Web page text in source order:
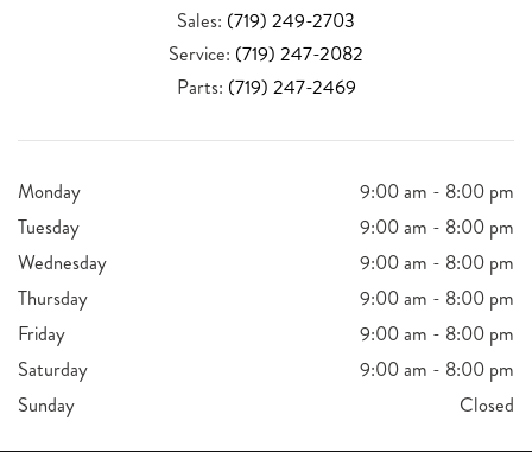
Sales: (719) 249-2703
Service: (719) 247-2082
Parts: (719) 247-2469
Monday
9:00 am - 8:00 pm
Tuesday
9:00 am - 8:00 pm
Wednesday
9:00 am - 8:00 pm
Thursday
9:00 am - 8:00 pm
Friday
9:00 am - 8:00 pm
Saturday
9:00 am - 8:00 pm
Sunday
Closed